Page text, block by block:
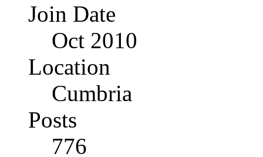
Join Date
Oct 2010
Location
Cumbria
Posts
776